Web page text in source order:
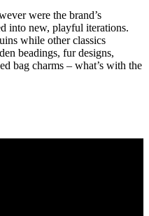
were the brand’s
into new, playful iterations.
while other classics
beadings, fur designs,
bag charms – what’s with the